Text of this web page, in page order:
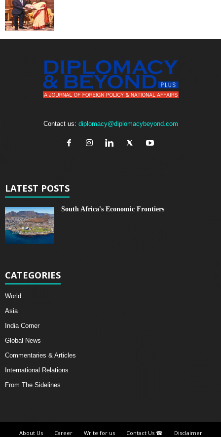
Contact us: diplomacy@diplomacybeyond.com
LATEST POSTS
South Africa's Economic Frontiers
CATEGORIES
World
Asia
India Corner
Global News
Commentaries & Articles
International Relations
From The Sidelines
About Us Career Write for us Contact Us ☎ Disclaimer